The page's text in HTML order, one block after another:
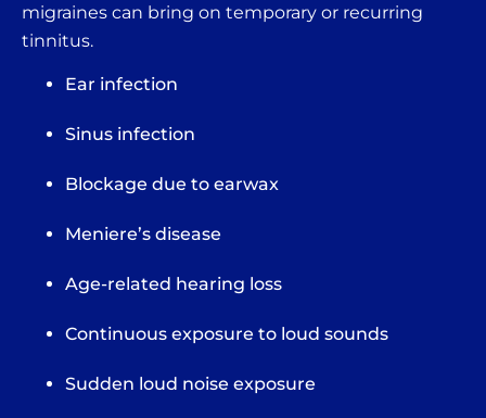
migraines can bring on temporary or recurring
tinnitus.
Ear infection
Sinus infection
Blockage due to earwax
Meniere’s disease
Age-related hearing loss
Continuous exposure to loud sounds
Sudden loud noise exposure